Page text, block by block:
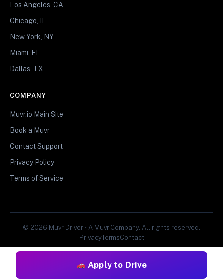
Apply to Drive
Los Angeles, CA
Chicago, IL
New York, NY
Miami, FL
Dallas, TX
COMPANY
Muvr.io Main Site
Book a Muvr
Contact Support
Privacy Policy
Terms of Service
© 2026 Muvr Driver • A Muvr Company. All rights reserved.
PrivacyTermsContact